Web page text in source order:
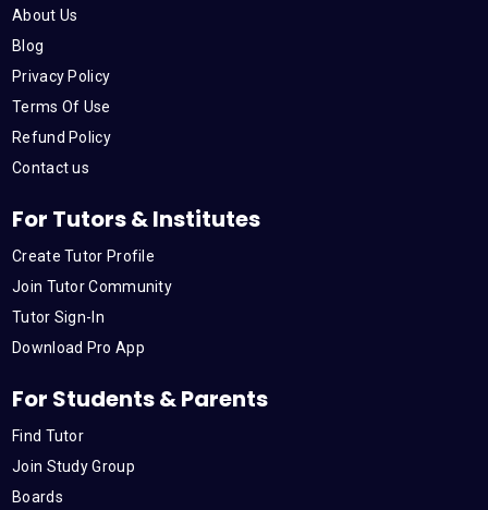
About Us
Blog
Privacy Policy
Terms Of Use
Refund Policy
Contact us
For Tutors & Institutes
Create Tutor Profile
Join Tutor Community
Tutor Sign-In
Download Pro App
For Students & Parents
Find Tutor
Join Study Group
Boards